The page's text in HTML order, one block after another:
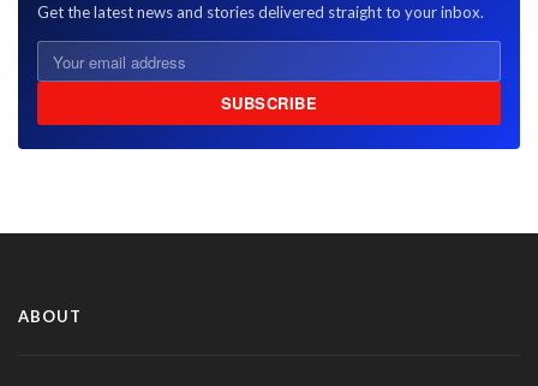
Get the latest news and stories delivered straight to your inbox.
SUBSCRIBE
ABOUT